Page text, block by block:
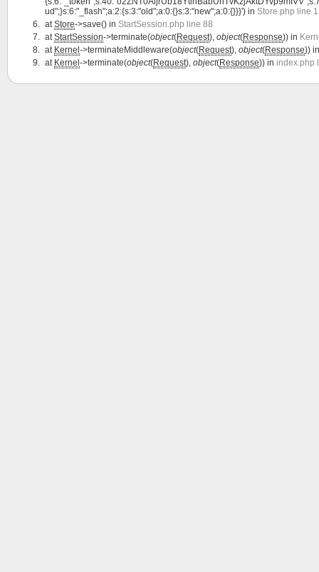
ud";}s:6:"_flash";a:2:{s:3:"old";a:0:{}s:3:"new";a:0:{}}}') in Store.php line
atStore->save() in StartSession.php line 88
atStartSession->terminate(object(Request), object(Response)) in
at Kernel ->terminateMiddleware(object(Request), object(Response))
at Kernel ->terminate(object(Request), object(Response)) in index.php